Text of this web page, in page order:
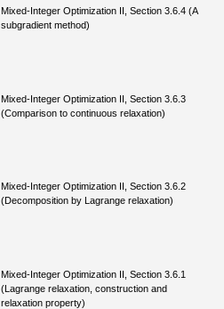
Mixed-Integer Optimization II, Section 3.6.4 (A
subgradient method)
Mixed-Integer Optimization II, Section 3.6.3
(Comparison to continuous relaxation)
Mixed-Integer Optimization II, Section 3.6.2
(Decomposition by Lagrange relaxation)
Mixed-Integer Optimization II, Section 3.6.1
(Lagrange relaxation, construction and
relaxation property)